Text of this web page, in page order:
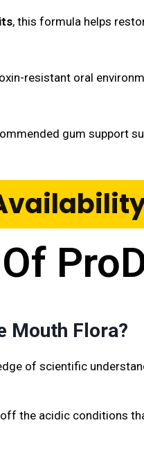
, this formula helps
resistant oral
gum support
Mouth Flora?
of scientific
the acidic conditions